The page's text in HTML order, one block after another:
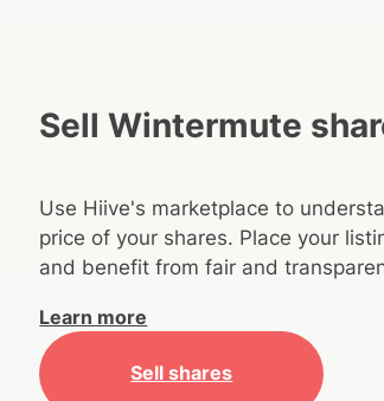
Sell Wintermute
Use Hiive's marketplace to
price of your shares. Place your
and benefit from fair and
Learn more
Sell shares